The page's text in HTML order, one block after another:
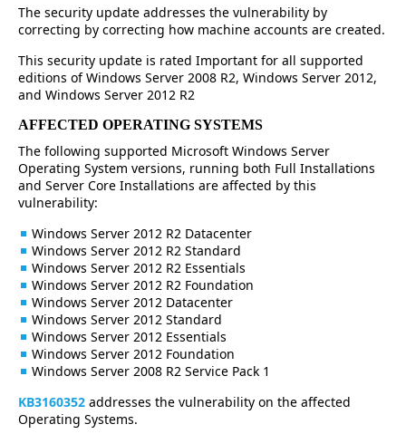
The security update addresses the vulnerability by
correcting by correcting how machine accounts are created.
This security update is rated Important for all supported
editions of Windows Server 2008 R2, Windows Server 2012,
and Windows Server 2012 R2
AFFECTED OPERATING SYSTEMS
The following supported Microsoft Windows Server
Operating System versions, running both Full Installations
and Server Core Installations are affected by this
vulnerability:
Windows Server 2012 R2 Datacenter
Windows Server 2012 R2 Standard
Windows Server 2012 R2 Essentials
Windows Server 2012 R2 Foundation
Windows Server 2012 Datacenter
Windows Server 2012 Standard
Windows Server 2012 Essentials
Windows Server 2012 Foundation
Windows Server 2008 R2 Service Pack 1
KB3160352 addresses the vulnerability on the affected
Operating Systems.